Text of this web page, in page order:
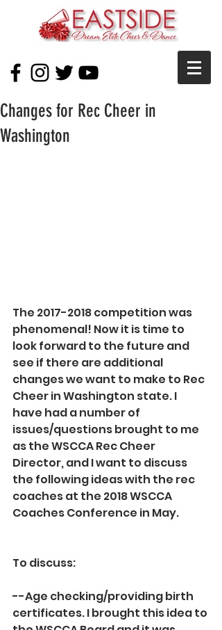
Changes for Rec Cheer in
Washington
The 2017-2018 competition was
phenomenal! Now it is time to
look forward to the future and
see if there are additional
changes we want to make to Rec
Cheer in Washington state. I
have had a number of
issues/questions brought to me
as the WSCCA Rec Cheer
Director, and I want to discuss
the following ideas with the rec
coaches at the 2018 WSCCA
Coaches Conference in May.
To discuss:
--Age checking/providing birth
certificates. I brought this idea to